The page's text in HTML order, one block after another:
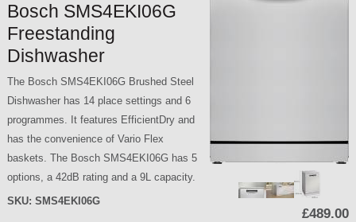
Bosch SMS4EKI06G
Freestanding
Dishwasher
£489.00
The Bosch SMS4EKI06G Brushed Steel
Dishwasher has 14 place settings and 6
programmes. It features EfficientDry and
has the convenience of Vario Flex
baskets. The Bosch SMS4EKI06G has 5
options, a 42dB rating and a 9L capacity.
SKU: SMS4EKI06G